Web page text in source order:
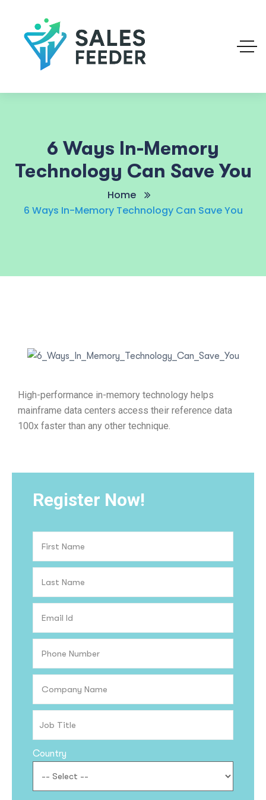
6 Ways In-Memory
Technology Can Save You
Home
6 Ways In-Memory Technology Can Save You
High-performance in-memory technology helps
mainframe data centers access their reference data
100x faster than any other technique.
Register Now!
Country